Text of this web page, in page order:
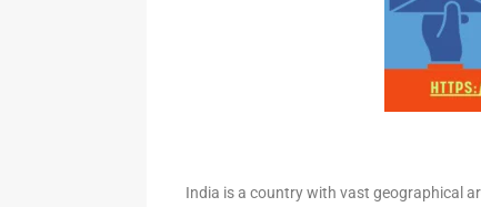
India is a country with vast geographical